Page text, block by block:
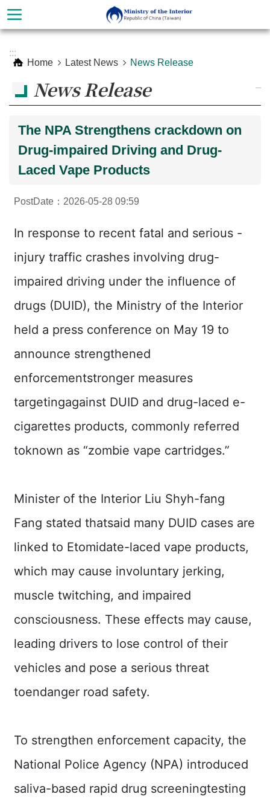
Skip to main content
Search
Organization
Major
policy
Statistics
News
Laws
Regulations
Home
版
Sitemap
Contact
Us
FAQs
RSS
MAP
Security
Privacy
Open
:::
Home
Latest News News Release
News Release
The NPA Strengthens crackdown on
Drug-impaired Driving and Drug-
Laced Vape Products
PostDate：2026-05-28 09:59
In response to recent fatal and serious -
injury traffic crashes involving drug-
impaired driving under the influence of
drugs (DUID), the Ministry of the Interior
held a press conference on May 19 to
announce strengthened
enforcementstronger measures
targetingagainst DUID and drug-laced e-
cigarettes products, commonly referred
toknown as “zombie vape cartridges.”
Minister of the Interior Liu Shyh-fang
Fang stated thatsaid many DUID cases are
linked to Etomidate-laced vape products,
which may cause involuntary jerking,
muscle twitching, and impaired
consciousness. These effects may cause,
leading drivers to lose control of their
vehicles and pose a serious threat
toendanger road safety.
To strengthen enforcement capacity, the
National Police Agency (NPA) introduced
saliva-based rapid drug screeningtesting